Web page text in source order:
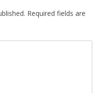
Required fields are